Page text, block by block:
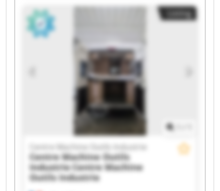
Centre Machine Outils Industrie Centre Machine
Outils Industrie Centre Machine Outils Industrie
Centre Machine Outils Industrie Centre Machine
Outils Industrie Centre Machine Outils Industrie
Centre Machine Outils Industrie Centre Machine
Outils Industrie Centre Machine Outils Industrie
Centre Machine Outils Industrie Centre Machine
Outils Industrie Centre Machine Outils Industrie
Centre Machine Outils Industrie Centre Machine
Listing
Centre Machine Outils Industrie
Centre Machine Outils
Industrie Centre Machine
Outils Industrie